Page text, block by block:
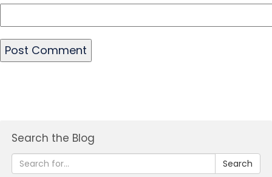
Search the Blog
Search